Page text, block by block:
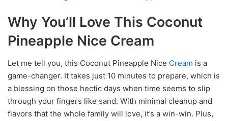
Why You’ll Love This Coconut
Pineapple Nice Cream
Let me tell you, this Coconut Pineapple Nice Cream is a
game-changer. It takes just 10 minutes to prepare, which is
a blessing on those hectic days when time seems to slip
through your fingers like sand. With minimal cleanup and
flavors that the whole family will love, it’s a win-win. Plus,